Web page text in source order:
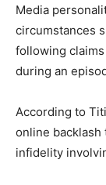
Media
circumstances
following
during an
According to
online backlash
infidelity